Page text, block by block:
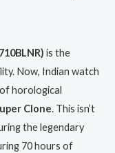
is the
Now, Indian watch
horological
Clone. This isn’t
the legendary
70 hours of